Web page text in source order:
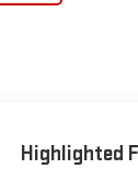
Highlighted